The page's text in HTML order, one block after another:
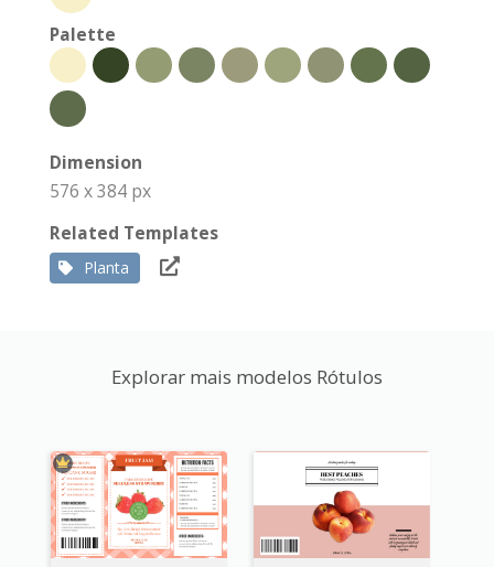
Palette
Dimension
576 x 384 px
Related Templates
Planta
Explorar mais modelos Rótulos